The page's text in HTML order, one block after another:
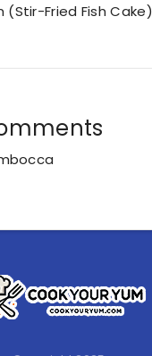
(Stir-Fried Fish Cake)